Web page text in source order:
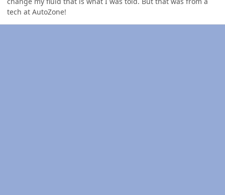
tech at AutoZone!